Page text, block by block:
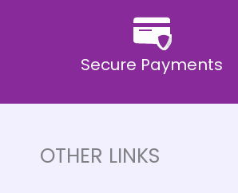
Secure Payments
OTHER LINKS